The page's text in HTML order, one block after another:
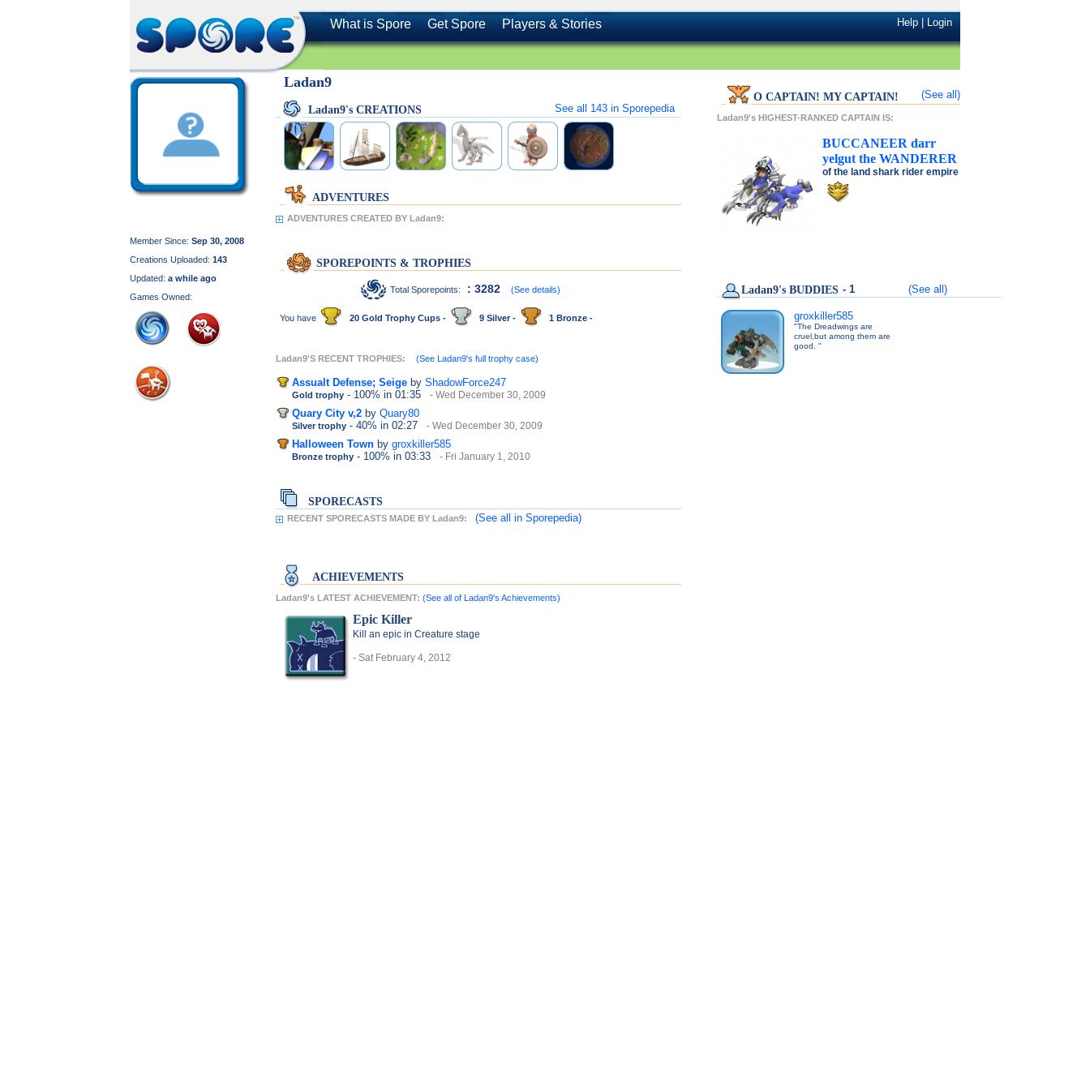
What is Spore Get Spore Players & Stories Help|Login
Member Since: Sep 30, 2008
Creations Uploaded: 143
Updated: a while ago
Games Owned:
Ladan9
Ladan9's CREATIONS See all 143 in Sporepedia
ADVENTURES
ADVENTURES CREATED BY Ladan9:
SPOREPOINTS & TROPHIES
Total Sporepoints: : 3282 (See details)
You have 20 Gold Trophy Cups - 9 Silver - 1 Bronze -
Ladan9'S RECENT TROPHIES: (See Ladan9's full trophy case)
Assualt Defense; Seige by ShadowForce247
Gold trophy - 100% in 01:35 - Wed December 30, 2009
Quary City v,2 by Quary80
Silver trophy - 40% in 02:27 - Wed December 30, 2009
Halloween Town by groxkiller585
Bronze trophy - 100% in 03:33 - Fri January 1, 2010
SPORECASTS
RECENT SPORECASTS MADE BY Ladan9: (See all in Sporepedia)
ACHIEVEMENTS
Ladan9's LATEST ACHIEVEMENT: (See all of Ladan9's Achievements)
Epic Killer
Kill an epic in Creature stage
- Sat February 4, 2012
O CAPTAIN! MY CAPTAIN! (See all)
Ladan9's HIGHEST-RANKED CAPTAIN IS:
BUCCANEER darr
yelgut the WANDERER
of the land shark rider empire
Ladan9's BUDDIES - 1 (See all)
groxkiller585
"The Dreadwings are
cruel,but among them are
good. "